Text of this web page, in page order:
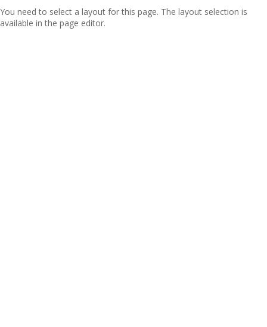
You need to select a layout for this page. The layout selection is
available in the page editor.